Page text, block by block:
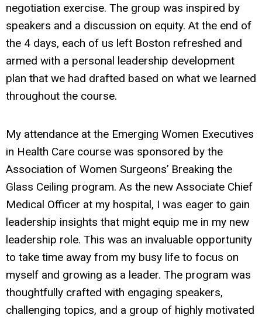
negotiation exercise. The group was inspired by
speakers and a discussion on equity. At the end of
the 4 days, each of us left Boston refreshed and
armed with a personal leadership development
plan that we had drafted based on what we learned
throughout the course.
My attendance at the Emerging Women Executives
in Health Care course was sponsored by the
Association of Women Surgeons’ Breaking the
Glass Ceiling program. As the new Associate Chief
Medical Officer at my hospital, I was eager to gain
leadership insights that might equip me in my new
leadership role. This was an invaluable opportunity
to take time away from my busy life to focus on
myself and growing as a leader. The program was
thoughtfully crafted with engaging speakers,
challenging topics, and a group of highly motivated